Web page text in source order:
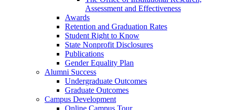
Assessment and Effectiveness
Awards
Retention and Graduation Rates
Student Right to Know
State Nonprofit Disclosures
Publications
Gender Equality Plan
Alumni Success
Undergraduate Outcomes
Graduate Outcomes
Campus Development
Online Campus Tour